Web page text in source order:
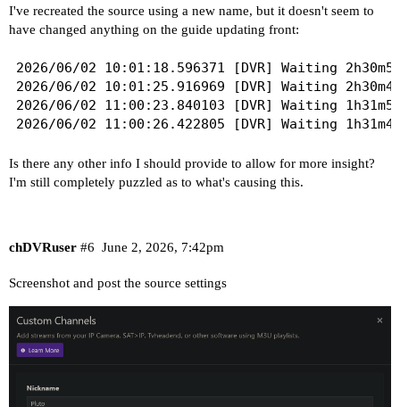
I've recreated the source using a new name, but it doesn't seem to
have changed anything on the guide updating front:
2026/06/02 10:01:18.596371 [DVR] Waiting
2026/06/02 10:01:25.916969 [DVR] Waiting
2026/06/02 11:00:23.840103 [DVR] Waiting
Is there any other info I should provide to allow for more insight?
I'm still completely puzzled as to what's causing this.
chDVRuser June 2, 2026, 7:42pm
#6
Screenshot and post the source settings